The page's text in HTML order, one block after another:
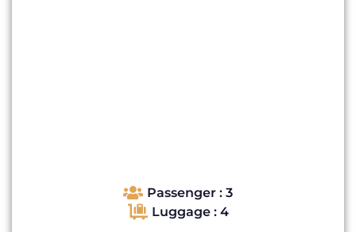
Passenger : 3
Luggage : 4